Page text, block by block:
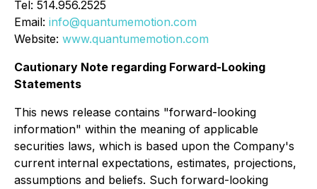
Tel: 514.956.2525
Email: info@quantumemotion.com
Website: www.quantumemotion.com
Cautionary Note regarding Forward-Looking
Statements
This news release contains "forward-looking
information" within the meaning of applicable
securities laws, which is based upon the Company's
current internal expectations, estimates, projections,
assumptions and beliefs. Such forward-looking